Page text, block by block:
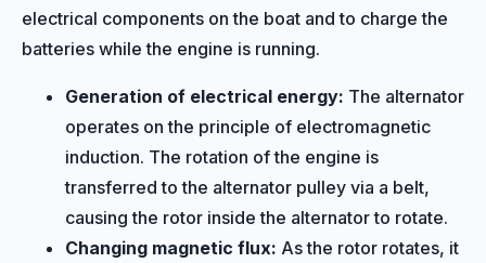
electrical components on the boat and to charge the
batteries while the engine is running.
Generation of electrical energy: The alternator
operates on the principle of electromagnetic
induction. The rotation of the engine is
transferred to the alternator pulley via a belt,
causing the rotor inside the alternator to rotate.
Changing magnetic flux: As the rotor rotates, it